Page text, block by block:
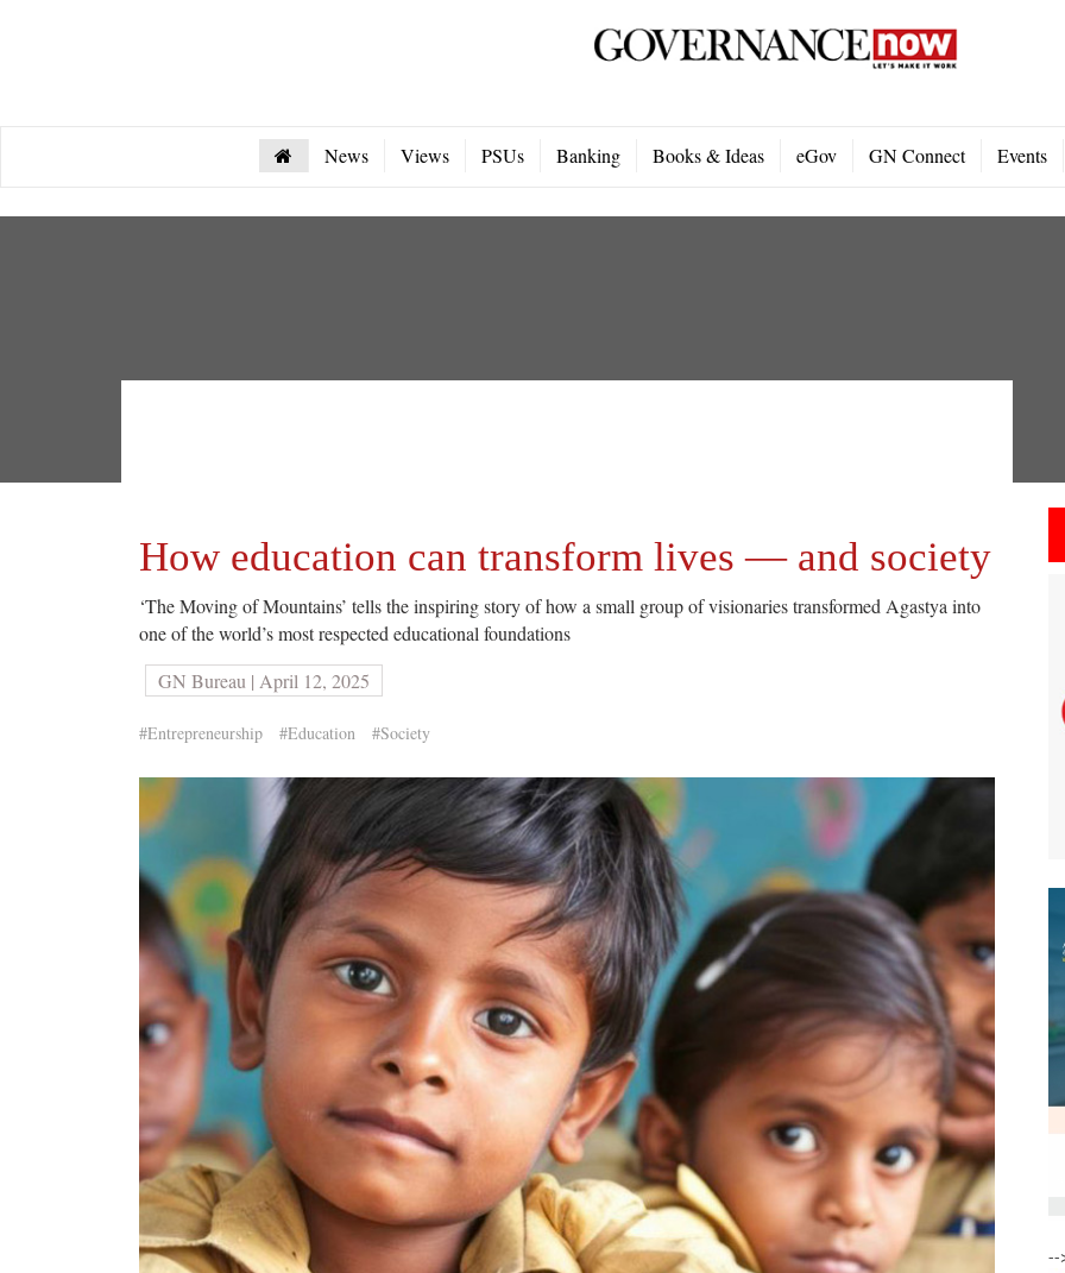
News Views PSUs Banking Books & Ideas eGov GN Connect Events
How education can transform lives — and society
‘The Moving of Mountains’ tells the inspiring story of how a small group of visionaries transformed Agastya into
one of the world’s most respected educational foundations
GN Bureau | April 12, 2025
#Entrepreneurship #Education #Society
--